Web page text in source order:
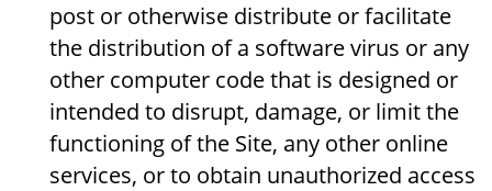
post or otherwise distribute or facilitate
the distribution of a software virus or any
other computer code that is designed or
intended to disrupt, damage, or limit the
functioning of the Site, any other online
services, or to obtain unauthorized access